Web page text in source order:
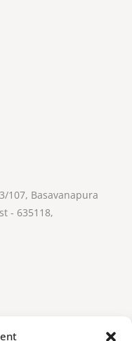
107, Basavanapura
- 635118,